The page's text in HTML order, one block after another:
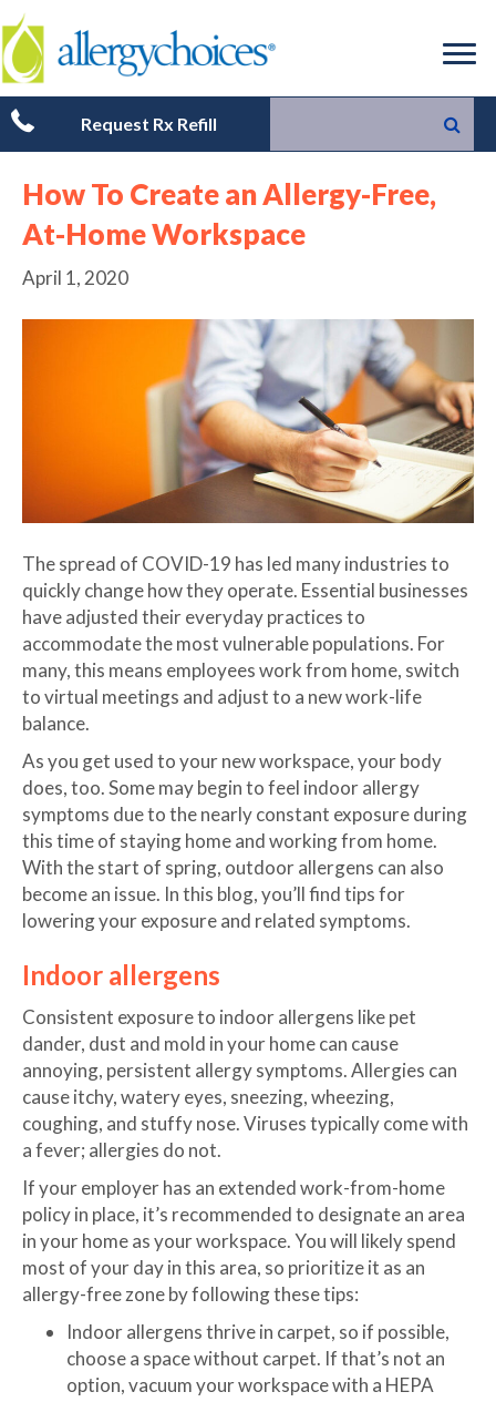
Request Rx Refill
How To Create an Allergy-Free,
At-Home Workspace
April 1, 2020
The spread of COVID-19 has led many industries to
quickly change how they operate. Essential businesses
have adjusted their everyday practices to
accommodate the most vulnerable populations. For
many, this means employees work from home, switch
to virtual meetings and adjust to a new work-life
balance.
As you get used to your new workspace, your body
does, too. Some may begin to feel indoor allergy
symptoms due to the nearly constant exposure during
this time of staying home and working from home.
With the start of spring, outdoor allergens can also
become an issue. In this blog, you’ll find tips for
lowering your exposure and related symptoms.
Indoor allergens
Consistent exposure to indoor allergens like pet
dander, dust and mold in your home can cause
annoying, persistent allergy symptoms. Allergies can
cause itchy, watery eyes, sneezing, wheezing,
coughing, and stuffy nose. Viruses typically come with
a fever; allergies do not.
If your employer has an extended work-from-home
policy in place, it’s recommended to designate an area
in your home as your workspace. You will likely spend
most of your day in this area, so prioritize it as an
allergy-free zone by following these tips:
Indoor allergens thrive in carpet, so if possible,
choose a space without carpet. If that’s not an
option, vacuum your workspace with a HEPA